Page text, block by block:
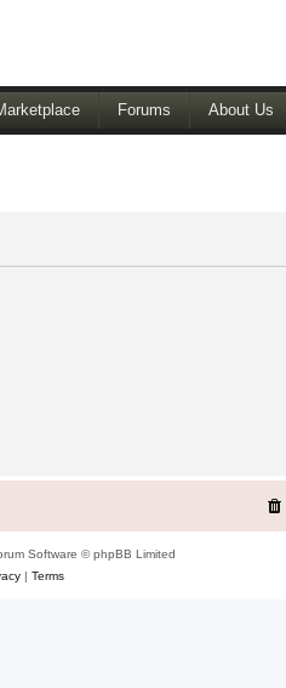
Forums About Us
Software © phpBB Limited
| Terms